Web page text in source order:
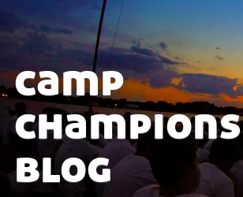
camp
champions
blog